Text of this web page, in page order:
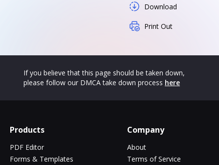
Download
Print Out
If you believe that this page should be taken down,
please follow our DMCA take down process here
Products
PDF Editor
Forms & Templates
Company
About
Terms of Service